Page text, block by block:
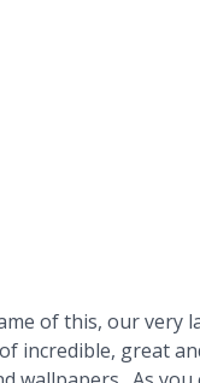
of this, our very
incredible, great